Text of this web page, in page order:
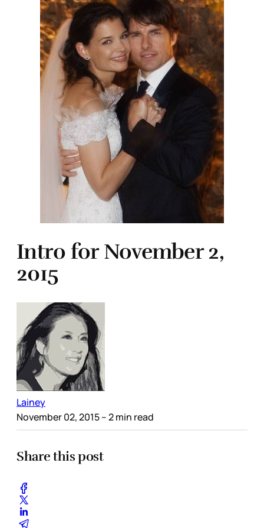
Intro for November 2,
2015
Lainey
November 02, 2015– 2 min read
Share this post